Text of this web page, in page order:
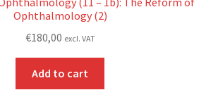
Ophthalmology (2)
€180,00 excl. VAT
Add to cart